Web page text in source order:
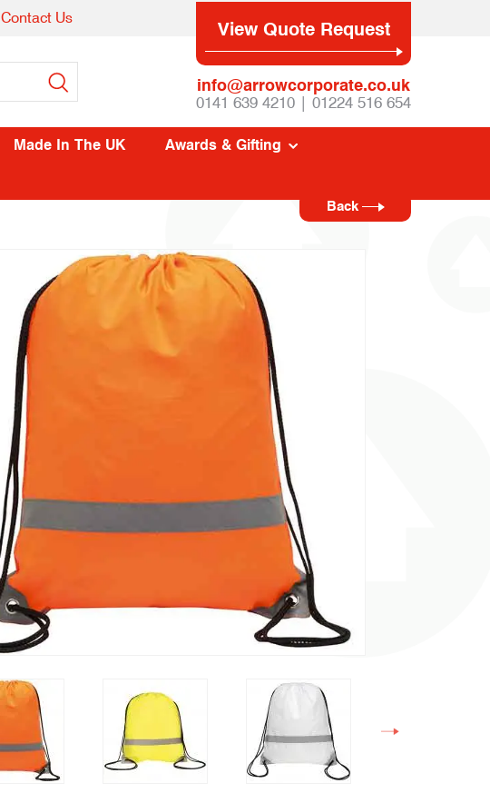
Contact Us View Quote Request
info@arrowcorporate.co.uk
0141 639 4210 | 01224 516 654
Made In The UK Awards & Gifting
Back